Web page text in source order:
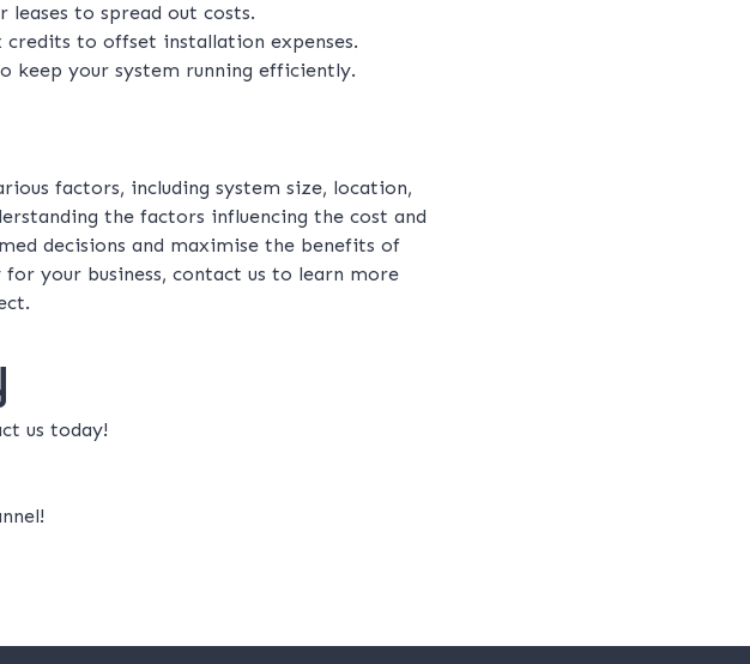
to spread out costs.
to offset installation expenses.
keep your system running efficiently.
factors, including system size, location,
the factors influencing the cost and
decisions and maximise the benefits of
your business, contact us to learn more
us today!